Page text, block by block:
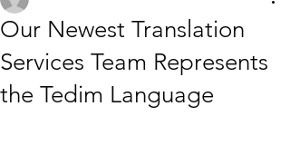
Our Newest Translation
Services Team Represents
the Tedim Language